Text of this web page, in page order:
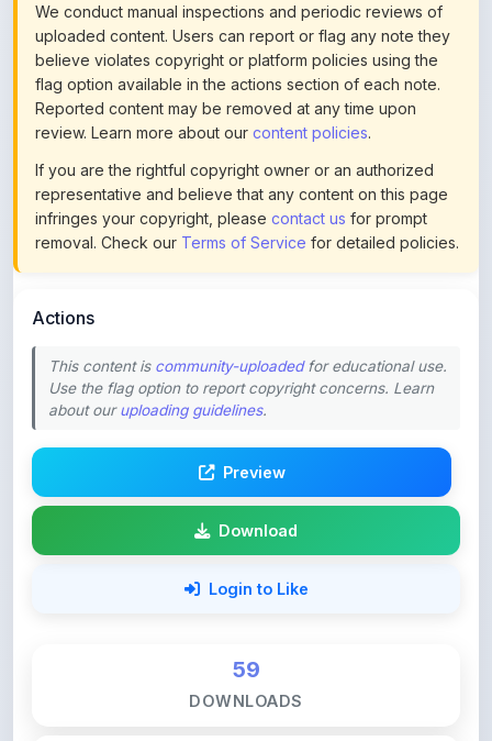
believe violates copyright or platform policies using the
flag option available in the actions section of each note.
Reported content may be removed at any time upon
review. Learn more about ourcontent policies.
If you are the rightful copyright owner or an authorized
representative and believe that any content on this page
infringes your copyright, pleasecontact usfor prompt
removal. Check ourTerms of Servicefor detailed policies.
This content is
about ouruploading guidelines.
Download
Login to Like
4